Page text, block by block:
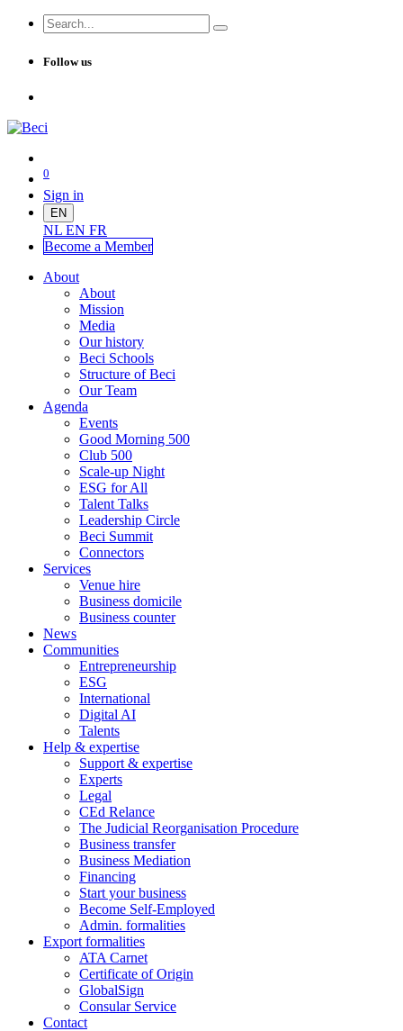
Follow us
0
Sign in
EN
NL EN FR
Become a Member
About
About
Mission
Media
Our history
Beci Schools
Structure of Beci
Our Team
Agenda
Events
Good Morning 500
Club 500
Scale-up Night
ESG for All
Talent Talks
Leadership Circle
Beci Summit
Connectors
Services
Venue hire
Business domicile
Business counter
News
Communities
Entrepreneurship
ESG
International
Digital AI
Talents
Help & expertise
Support & expertise
Experts
Legal
CEd Relance
The Judicial Reorganisation Procedure
Business transfer
Business Mediation
Financing
Start your business
Become Self-Employed
Admin. formalities
Export formalities
ATA Carnet
Certificate of Origin
GlobalSign
Consular Service
Contact